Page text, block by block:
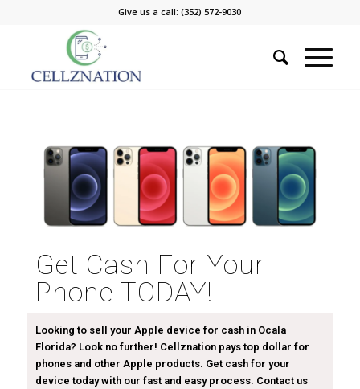
Give us a call: (352) 572-9030
Get Cash For Your
Phone TODAY!
Looking to sell your Apple device for cash in Ocala
Florida? Look no further! Cellznation pays top dollar for
phones and other Apple products. Get cash for your
device today with our fast and easy process. Contact us